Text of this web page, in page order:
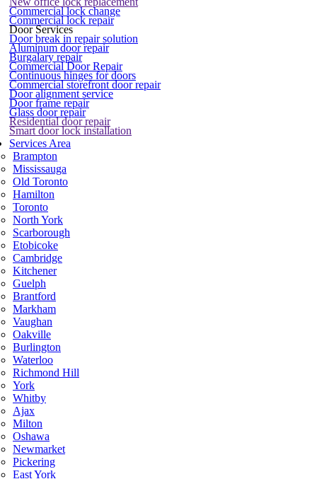
Commercial lock change
Commercial lock repair
Door Services
Door break in repair solution
Aluminum door repair
Burgalary repair
Commercial Door Repair
Continuous hinges for doors
Commercial storefront door repair
Door alignment service
Door frame repair
Glass door repair
Residential door repair
Smart door lock installation
Services Area
Brampton
Mississauga
Old Toronto
Hamilton
Toronto
North York
Scarborough
Etobicoke
Cambridge
Kitchener
Guelph
Brantford
Markham
Vaughan
Oakville
Burlington
Waterloo
Richmond Hill
York
Whitby
Ajax
Milton
Oshawa
Newmarket
Pickering
East York